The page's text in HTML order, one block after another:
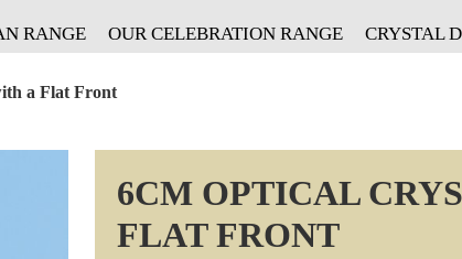
RANGE OUR CELEBRATION RANGE CRYSTAL
a Flat Front
6CM OPTICAL
FLAT FRONT